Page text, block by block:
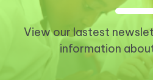
View our lastest
information